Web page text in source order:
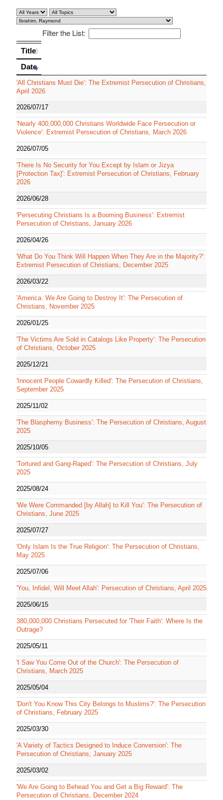
Filter the List:
Title
Date
'All Christians Must Die': The Extremist Persecution of Christians,
April 2026
2026/07/17
'Nearly 400,000,000 Christians Worldwide Face Persecution or
Violence': Extremist Persecution of Christians, March 2026
2026/07/05
'There Is No Security for You Except by Islam or Jizya
[Protection Tax]': Extremist Persecution of Christians, February
2026
2026/06/28
'Persecuting Christians Is a Booming Business': Extremist
Persecution of Christians, January 2026
2026/04/26
'What Do You Think Will Happen When They Are in the Majority?':
Extremist Persecution of Christians, December 2025
2026/03/22
'America. We Are Going to Destroy It': The Persecution of
Christians, November 2025
2026/01/25
'The Victims Are Sold in Catalogs Like Property': The Persecution
of Christians, October 2025
2025/12/21
'Innocent People Cowardly Killed': The Persecution of Christians,
September 2025
2025/11/02
'The Blasphemy Business': The Persecution of Christians, August
2025
2025/10/05
'Tortured and Gang-Raped': The Persecution of Christians, July
2025
2025/08/24
'We Were Commanded [by Allah] to Kill You': The Persecution of
Christians, June 2025
2025/07/27
'Only Islam Is the True Religion': The Persecution of Christians,
May 2025
2025/07/06
'You, Infidel, Will Meet Allah': Persecution of Christians, April 2025
2025/06/15
380,000,000 Christians Persecuted for 'Their Faith': Where Is the
Outrage?
2025/05/11
'I Saw You Come Out of the Church': The Persecution of
Christians, March 2025
2025/05/04
'Don't You Know This City Belongs to Muslims?': The Persecution
of Christians, February 2025
2025/03/30
'A Variety of Tactics Designed to Induce Conversion': The
Persecution of Christians, January 2025
2025/03/02
'We Are Going to Behead You and Get a Big Reward': The
Persecution of Christians, December 2024
Title
Date